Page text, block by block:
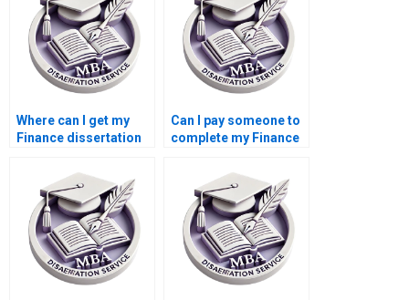
Where can I get my
Finance dissertation
Can I pay someone to
complete my Finance